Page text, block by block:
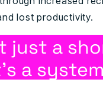
lost productivity.
just a
a